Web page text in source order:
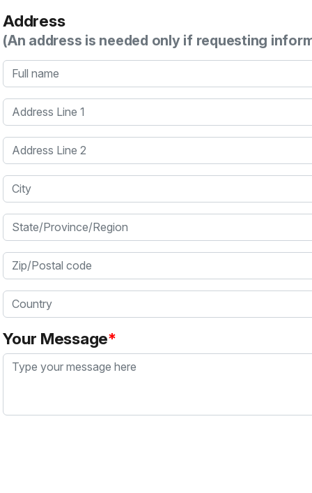
Address
(An address is needed only if requesting
Full name
Address Line 1
Address Line 2
City
State/Province/Region
Zip/Postal code
Country
Your Message